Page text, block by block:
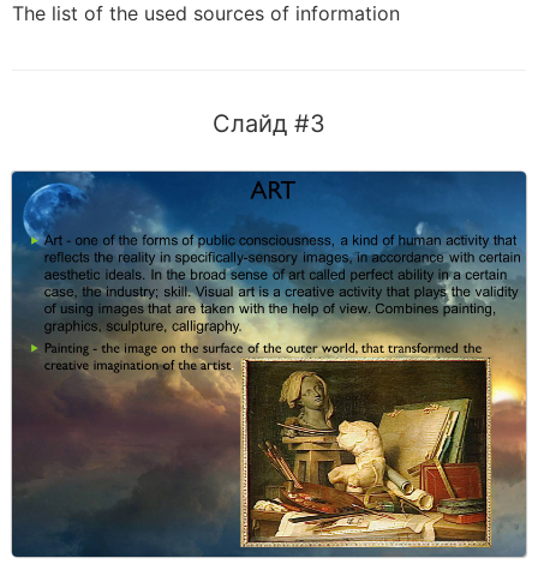
The list of the used sources of information
Слайд #3